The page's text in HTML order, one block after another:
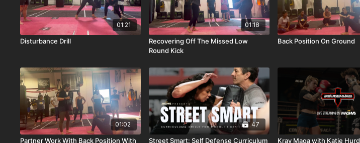
01:21
Disturbance Drill
01:18
Recovering Off The Missed Low
Round Kick
Back Position On Ground
01:02
Partner Work With Back Position With
47
Street Smart: Self Defense Curriculum
Krav Maga with Katie Hurd